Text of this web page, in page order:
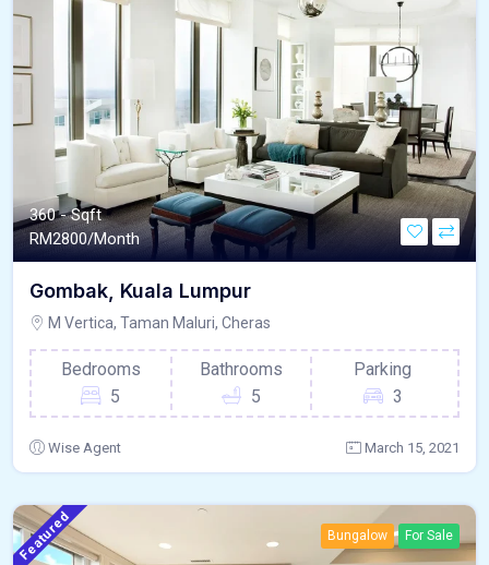
360 - Sqft
RM2800/Month
Gombak, Kuala Lumpur
M Vertica, Taman Maluri, Cheras
Bedrooms
5
Bathrooms
5
Parking
3
Wise Agent March 15, 2021
Featured Bungalow For Sale